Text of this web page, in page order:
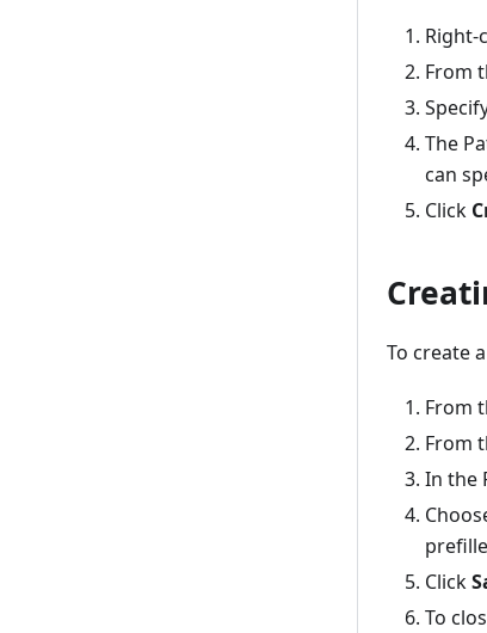
Right-
From
The
can
Click
To create
From
From
In the
Click
To